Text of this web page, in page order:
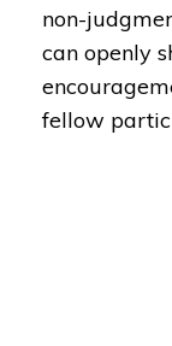
non-
can openly
fellow